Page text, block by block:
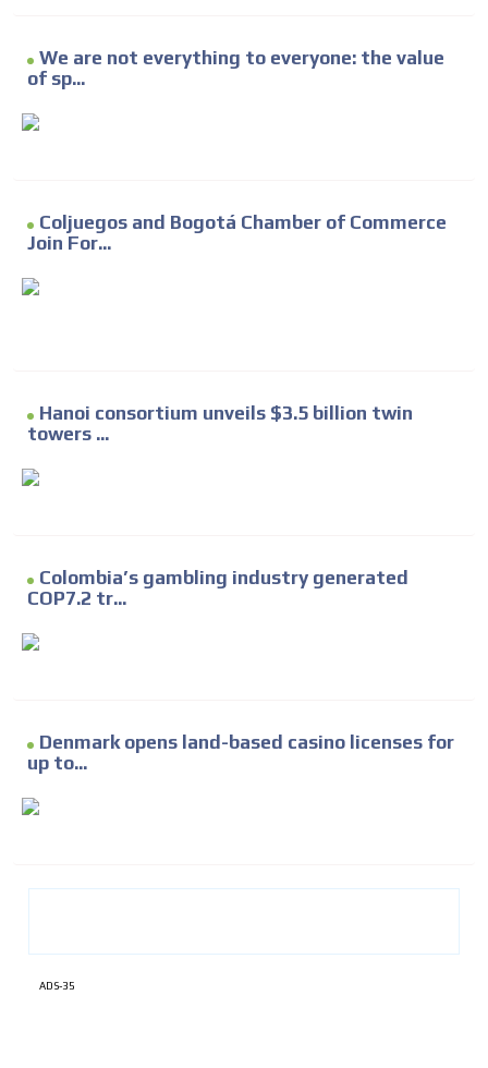
We are not everything to everyone: the value
of sp...
Coljuegos and Bogotá Chamber of Commerce
Join For...
Hanoi consortium unveils $3.5 billion twin
towers ...
Colombia’s gambling industry generated
COP7.2 tr...
Denmark opens land-based casino licenses for
up to...
ADS-35